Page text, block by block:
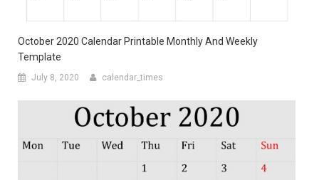
October 2020 Calendar Printable Monthly And Weekly
Template
July 8, 2020 calendar_times